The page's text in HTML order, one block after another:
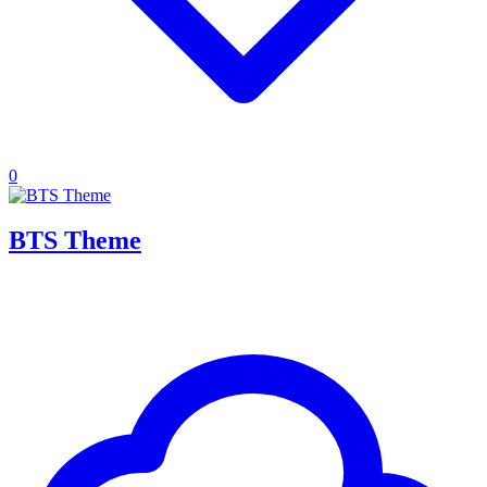
0
BTS Theme